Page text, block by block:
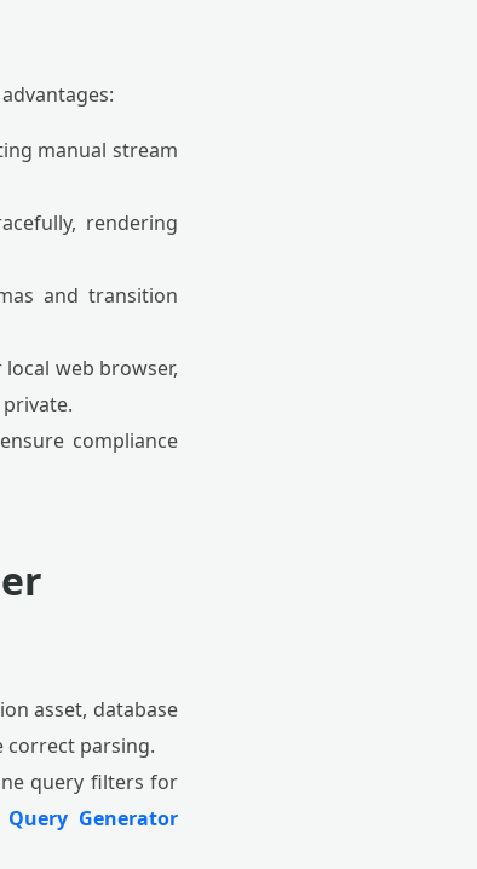
manual stream
rendering
and transition
web browser,
compliance
asset, database
correct parsing.
query filters for
Query Generator